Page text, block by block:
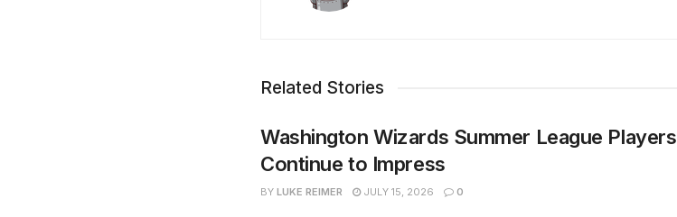
Related Stories
Washington Wizards Summer League Players
Continue to Impress
BY LUKE REIMER JULY 15, 2026 0